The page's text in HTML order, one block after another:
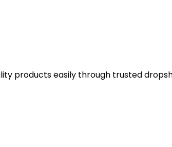
products easily through trusted